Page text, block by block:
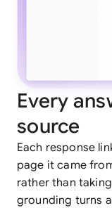
Every
source
Each response
page it came
rather than
grounding turns